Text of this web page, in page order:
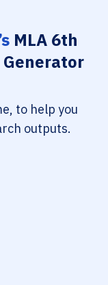
MLA 6th
to help you
outputs.